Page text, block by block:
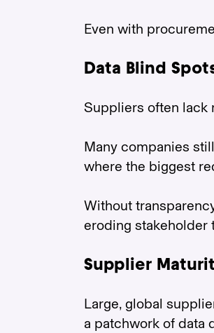
Even with
Data Blind
Suppliers often lack
Many companies
where the biggest
Without
eroding stakeholder
Supplier
Large, global
a patchwork of data